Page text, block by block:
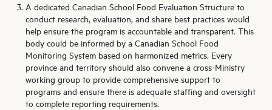
A dedicated Canadian School Food Evaluation Structure to
conduct research, evaluation, and share best practices would
help ensure the program is accountable and transparent. This
body could be informed by a Canadian School Food
Monitoring System based on harmonized metrics. Every
province and territory should also convene a cross-Ministry
working group to provide comprehensive support to
programs and ensure there is adequate staffing and oversight
to complete reporting requirements.